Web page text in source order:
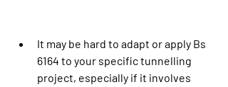
It may be hard to adapt or apply Bs
6164 to your specific tunnelling
project, especially if it involves